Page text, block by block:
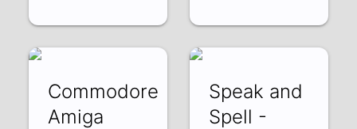
Commodore
Amiga
Speak and
Spell -